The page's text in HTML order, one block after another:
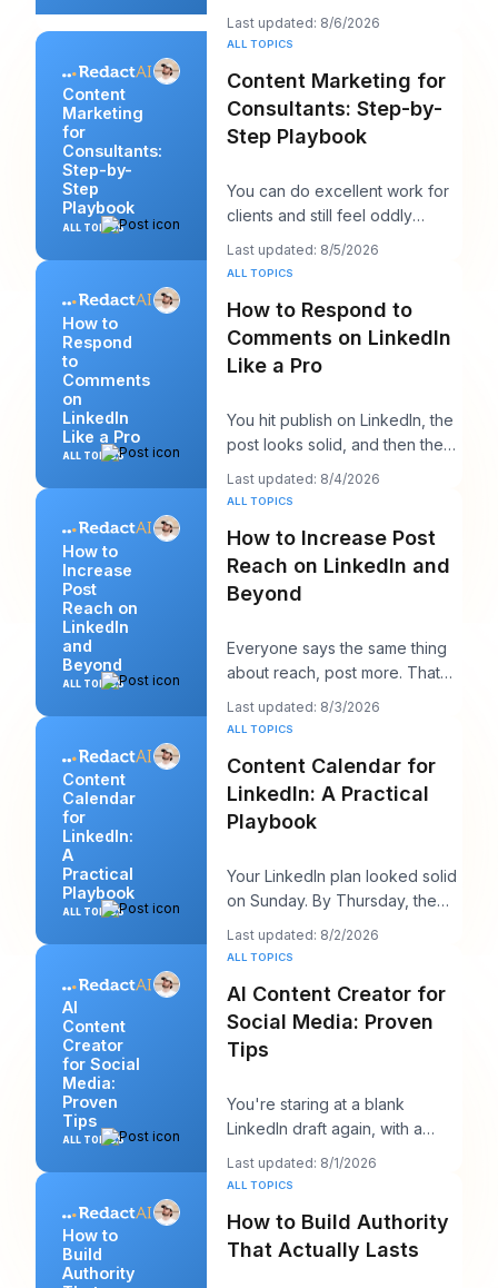
writing them like you're trying
to win a sp
Last updated: 8/6/2026
Content
Marketing
for
Consultants:
Step-by-
Step
Playbook
ALL TOPICS
ALL TOPICS
Content Marketing for
Consultants: Step-by-
Step Playbook
You can do excellent work for
clients and still feel oddly
invisible online. The work gets
delivered
Last updated: 8/5/2026
How to
Respond
to
Comments
on
LinkedIn
Like a Pro
ALL TOPICS
ALL TOPICS
How to Respond to
Comments on LinkedIn
Like a Pro
You hit publish on LinkedIn, the
post looks solid, and then the
work starts. A few comments
appear,
Last updated: 8/4/2026
How to
Increase
Post
Reach on
LinkedIn
and
Beyond
ALL TOPICS
ALL TOPICS
How to Increase Post
Reach on LinkedIn and
Beyond
Everyone says the same thing
about reach, post more. That
advice sounds productive, but
it usually h
Last updated: 8/3/2026
Content
Calendar
for
LinkedIn:
A
Practical
Playbook
ALL TOPICS
ALL TOPICS
Content Calendar for
LinkedIn: A Practical
Playbook
Your LinkedIn plan looked solid
on Sunday. By Thursday, the
queue is empty, the hook you
liked feels
Last updated: 8/2/2026
AI
Content
Creator
for Social
Media:
Proven
Tips
ALL TOPICS
ALL TOPICS
AI Content Creator for
Social Media: Proven
Tips
You're staring at a blank
LinkedIn draft again, with a
client call in ten minutes and a
post that sh
Last updated: 8/1/2026
How to
Build
Authority
ALL TOPICS
How to Build Authority
That Actually Lasts